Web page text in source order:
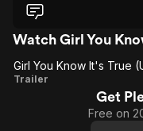
story, but it's sad that
were uplifted...and
criminals or victims?
Watch Girl You
Girl
Trailer
Get
Free on